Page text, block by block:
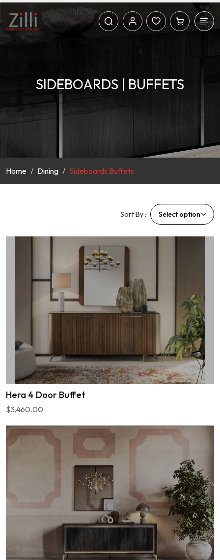
SIDEBOARDS | BUFFETS
Home Dining Sideboards Buffets
Sort By :
Hera 4 Door Buffet
$3,460.00